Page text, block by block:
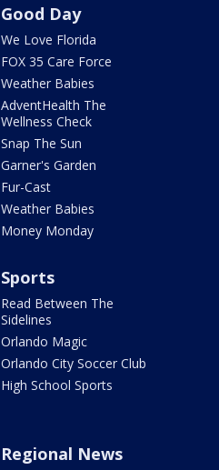
Good Day
We Love Florida
FOX 35 Care Force
Weather Babies
AdventHealth The
Wellness Check
Snap The Sun
Garner's Garden
Fur-Cast
Weather Babies
Money Monday
Sports
Read Between The
Sidelines
Orlando Magic
Orlando City Soccer Club
High School Sports
Regional News